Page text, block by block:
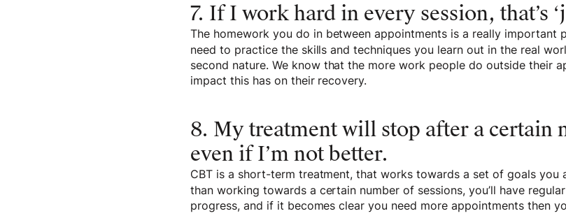
7. If I work hard in every session, that’s
The homework you do in between appointments is a really important
need to practice the skills and techniques you learn out in the real
second nature. We know that the more work people do outside their
impact this has on their recovery.
8. My treatment will stop after a certain
even if I’m not better.
CBT is a short-term treatment, that works towards a set of goals you
than working towards a certain number of sessions, you’ll have
progress, and if it becomes clear you need more appointments then